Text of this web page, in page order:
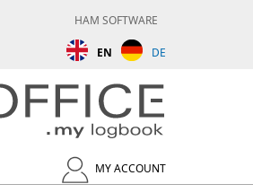
HAM SOFTWARE
EN DE
MY ACCOUNT